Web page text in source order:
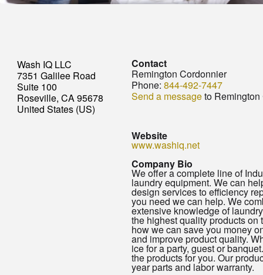
Wash IQ LLC
7351 Galilee Road
Suite 100
Roseville, CA 95678
United States (US)
Contact
Remington Cordonnier
Phone: 844-492-7447
Send a messageto Remington
Website
www.washiq.net
Company Bio
We offer a complete line of
laundry equipment. We can
design services to efficiency
you need we can help. We
extensive knowledge of
the highest quality products on
how we can save you money
and improve product quality.
ice for a party, guest or
the products for you. Our
year parts and labor warranty.